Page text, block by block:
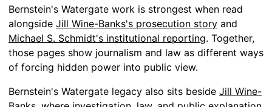
Bernstein's Watergate work is strongest when read
alongside Jill Wine-Banks's prosecution story and
Michael S. Schmidt's institutional reporting. Together,
those pages show journalism and law as different ways
of forcing hidden power into public view.
Bernstein's Watergate legacy also sits beside Jill Wine-